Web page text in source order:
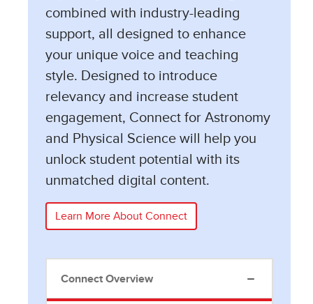
combined with industry-leading
support, all designed to enhance
your unique voice and teaching
style. Designed to introduce
relevancy and increase student
engagement, Connect for Astronomy
and Physical Science will help you
unlock student potential with its
unmatched digital content.
Learn More About Connect
Connect Overview